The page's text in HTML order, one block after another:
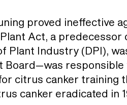
proved ineffective
Act, a
Plant Industry (DPI),
Board—was responsible
citrus canker training
canker eradicated in